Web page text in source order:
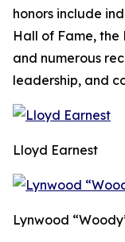
honors include
Hall of Fame, the
and numerous
leadership, and
Lloyd Earnest
Lynwood